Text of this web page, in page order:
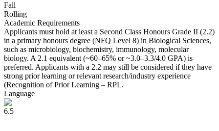
Fall
Rolling
Academic Requirements
Applicants must hold at least a Second Class Honours Grade II (2.2)
in a primary honours degree (NFQ Level 8) in Biological Sciences,
such as microbiology, biochemistry, immunology, molecular
biology. A 2.1 equivalent (~60–65% or ~3.0–3.3/4.0 GPA) is
preferred. Applicants with a 2.2 may still be considered if they have
strong prior learning or relevant research/industry experience
(Recognition of Prior Learning – RPL.
Language
6.5